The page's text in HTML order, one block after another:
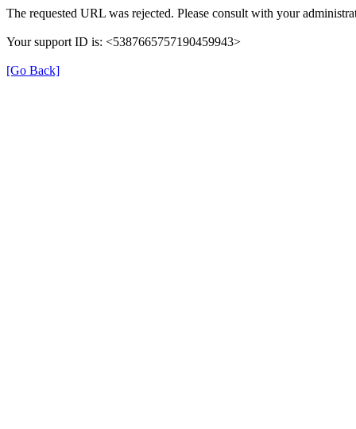
The requested URL was rejected. Please consult with your
Your support ID is: <5387665757190459943>
[Go Back]